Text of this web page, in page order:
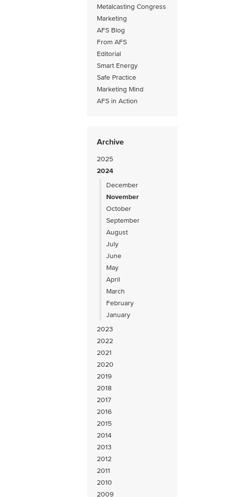
Metalcasting Congress
Marketing
AFS Blog
From AFS
Editorial
Smart Energy
Safe Practice
Marketing Mind
AFS in Action
Archive
2025
2024
December
November
October
September
August
July
June
May
April
March
February
January
2023
2022
2021
2020
2019
2018
2017
2016
2015
2014
2013
2012
2011
2010
2009